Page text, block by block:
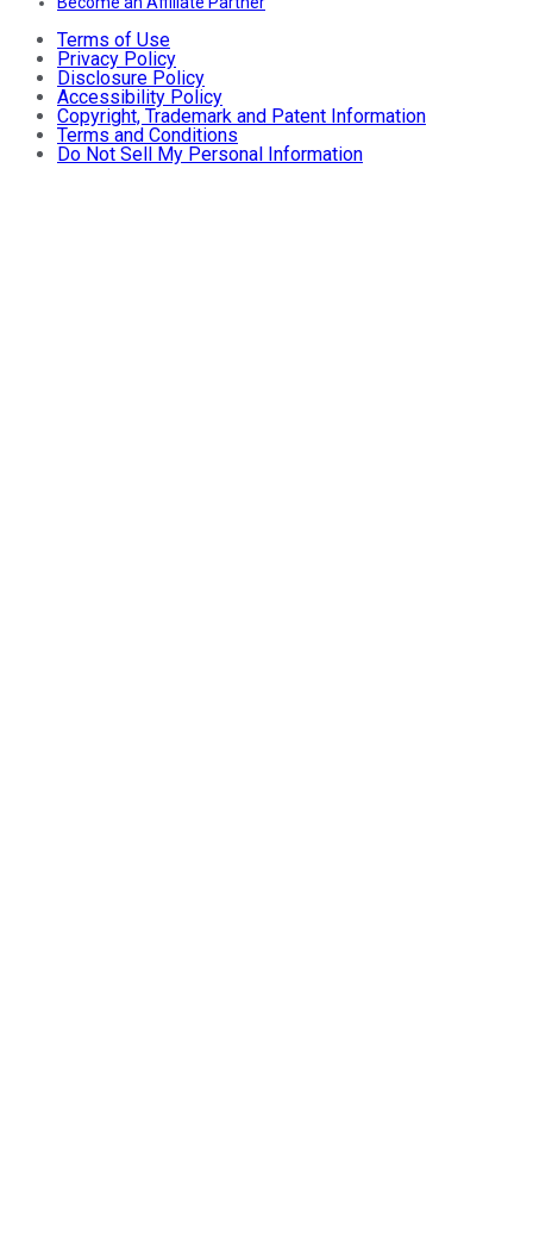
Terms of Use
Privacy Policy
Disclosure Policy
Accessibility Policy
Copyright, Trademark and Patent Information
Terms and Conditions
Do Not Sell My Personal Information